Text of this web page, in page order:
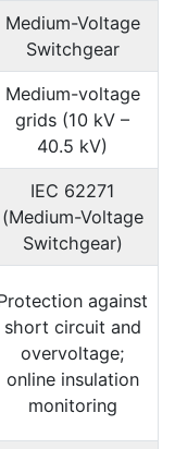
Medium-Voltage
Switchgear
Medium-voltage
grids (10 kV –
40.5 kV)
IEC 62271
(Medium-Voltage
Switchgear)
against
short circuit and
overvoltage;
online insulation
monitoring